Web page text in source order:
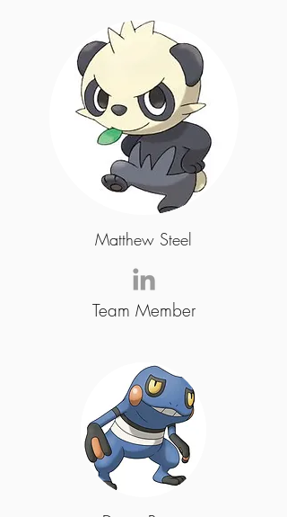
Matthew Steel
Team Member